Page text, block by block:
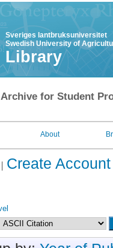
Sveriges lantbruksuniversitet
Swedish University of
Library
for Student
About
Create Account